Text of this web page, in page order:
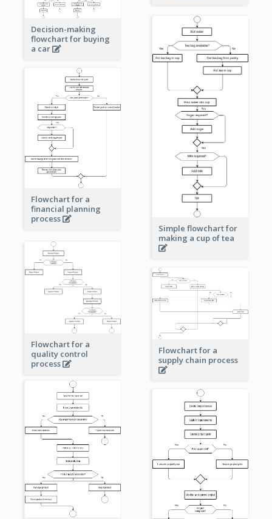
Decision-making
flowchart for buying
a car
Simple flowchart for
making a cup of tea
Flowchart for a
financial planning
process
Flowchart for a
quality control
process
Flowchart for a
supply chain process